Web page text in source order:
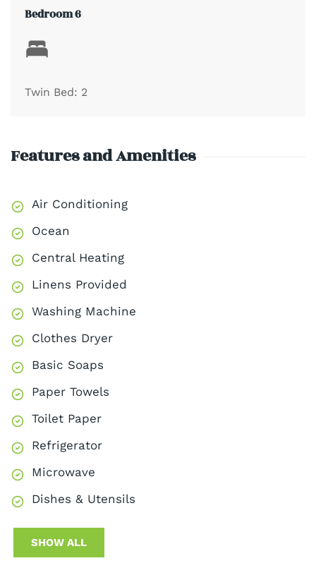
Bedroom 6
Twin Bed: 2
Features and Amenities
Air Conditioning
Ocean
Central Heating
Linens Provided
Washing Machine
Clothes Dryer
Basic Soaps
Paper Towels
Toilet Paper
Refrigerator
Microwave
Dishes & Utensils
SHOW ALL